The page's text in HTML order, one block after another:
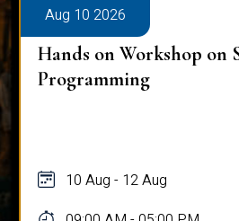
Aug 10 2026
Hands on Workshop on
Programming
10 Aug - 12 Aug